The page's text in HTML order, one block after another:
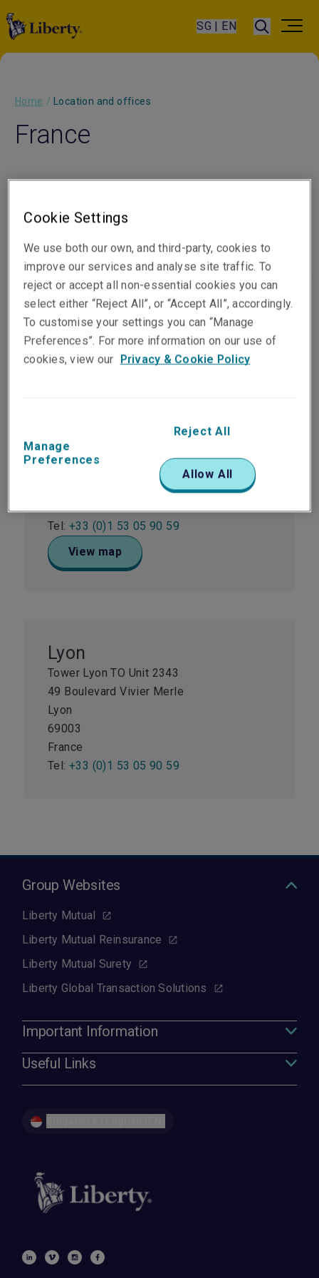
SG | EN
Home / Location and offices
France
Our people
Office locations
Building Monceau - 7th Floor
France
Tel: +33 (0)1 53 05 90 59
View map
Lyon
Tower Lyon TO Unit 2343
49 Boulevard Vivier Merle
Lyon
69003
France
Tel: +33 (0)1 53 05 90 59
Group Websites
Liberty Mutual
Liberty Mutual Reinsurance
Liberty Mutual Surety
Liberty Global Transaction Solutions
Important Information
Useful Links
Cookie Settings
We use both our own, and third-party, cookies to
improve our services and analyse site traffic. To
reject or accept all non-essential cookies you can
select either “Reject All”, or “Accept All”, accordingly.
To customise your settings you can “Manage
Preferences”. For more information on our use of
cookies, view our Privacy & Cookie Policy
Manage
Preferences
Reject All
Allow All